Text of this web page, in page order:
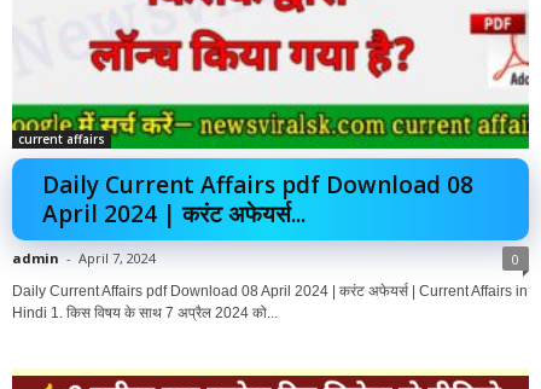
current affairs
Daily Current Affairs pdf Download 08
April 2024 | करंट अफेयर्स...
admin - April 7, 2024 0
Daily Current Affairs pdf Download 08 April 2024 | करंट अफेयर्स | Current Affairs in
Hindi 1. किस विषय के साथ 7 अप्रैल 2024 को...